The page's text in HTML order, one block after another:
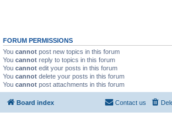
FORUM PERMISSIONS
You cannot post new topics in this forum
You cannot reply to topics in this forum
You cannot edit your posts in this forum
You cannot delete your posts in this forum
You cannot post attachments in this forum
Board index Contact us